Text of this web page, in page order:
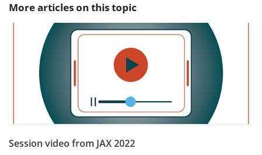
More articles on this topic
Session video from JAX 2022